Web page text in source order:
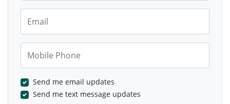
Send me email updates
Send me text message updates